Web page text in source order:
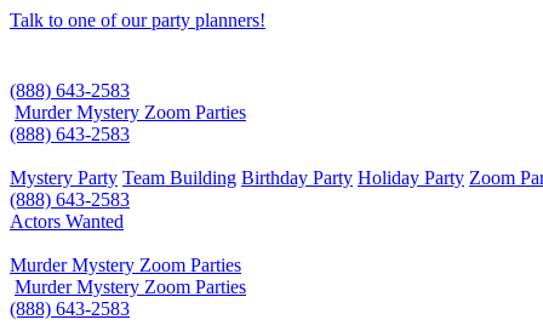
Talk to one of our party planners!
(888) 643-2583
Murder Mystery Zoom Parties
(888) 643-2583
Mystery Party Team Building Birthday Party Holiday Party Zoom
(888) 643-2583
Actors Wanted
Murder Mystery Zoom Parties
Murder Mystery Zoom Parties
(888) 643-2583